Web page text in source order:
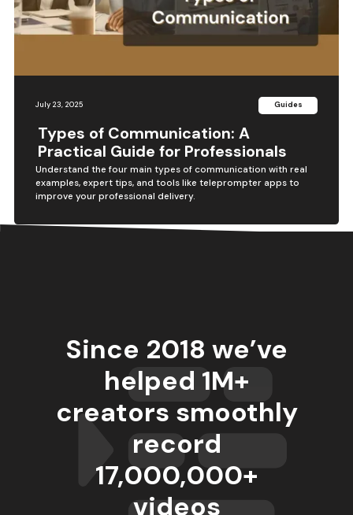
July 23, 2025 Guides
Types of Communication: A
Practical Guide for Professionals
Understand the four main types of communication with real
examples, expert tips, and tools like teleprompter apps to
improve your professional delivery.
Since 2018 we’ve
helped 1M+
creators smoothly
record
17,000,000+
videos